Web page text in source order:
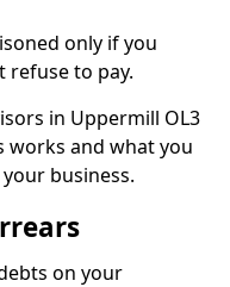
only if you
refuse to pay.
in Uppermill OL3
works and what you
business.
on your